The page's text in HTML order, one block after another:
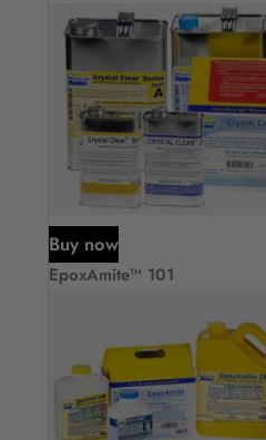
Buy now
EpoxAmite™ 101